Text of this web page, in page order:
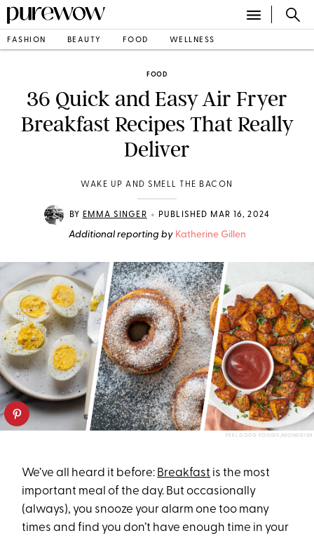
FASHION BEAUTY FOOD WELLNESS
FOOD
36 Quick and Easy Air Fryer
Breakfast Recipes That Really
Deliver
WAKE UP AND SMELL THE BACON
BY EMMA SINGER • PUBLISHED MAR 16, 2024
Additional reporting by Katherine Gillen
FEEL GOOD FOODIE/MOMSDISH
We’ve all heard it before: Breakfast is the most
important meal of the day. But occasionally
(always), you snooze your alarm one too many
times and find you don’t have enough time in your